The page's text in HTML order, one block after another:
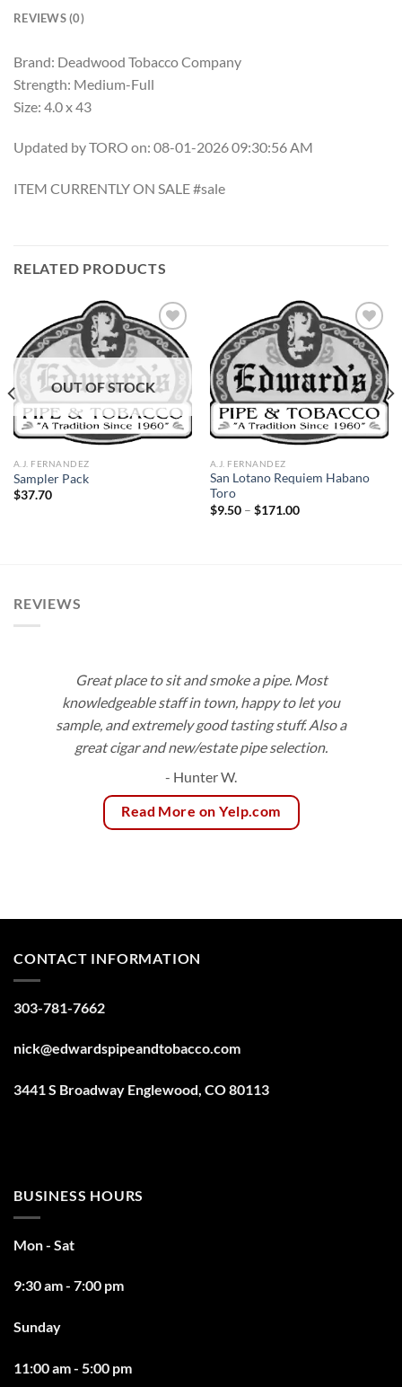
REVIEWS (0)
Brand: Deadwood Tobacco Company
Strength: Medium-Full
Size: 4.0 x 43
Updated by TORO on: 08-01-2026 09:30:56 AM
ITEM CURRENTLY ON SALE #sale
RELATED PRODUCTS
Add to
wishlist
OUT OF STOCK
A.J. FERNANDEZ
Sampler Pack
$37.70
Add to
wishlist
A.J. FERNANDEZ
San Lotano Requiem Habano
Toro
$9.50 – $171.00Price
REVIEWS
Great place to sit and smoke a pipe. Most
knowledgeable staff in town, happy to let you
sample, and extremely good tasting stuff. Also a
great cigar and new/estate pipe selection.
- Hunter W.
Read More on Yelp.com
CONTACT INFORMATION
303-781-7662
nick@edwardspipeandtobacco.com
3441 S Broadway Englewood, CO 80113
BUSINESS HOURS
Mon - Sat
9:30 am - 7:00 pm
Sunday
11:00 am - 5:00 pm